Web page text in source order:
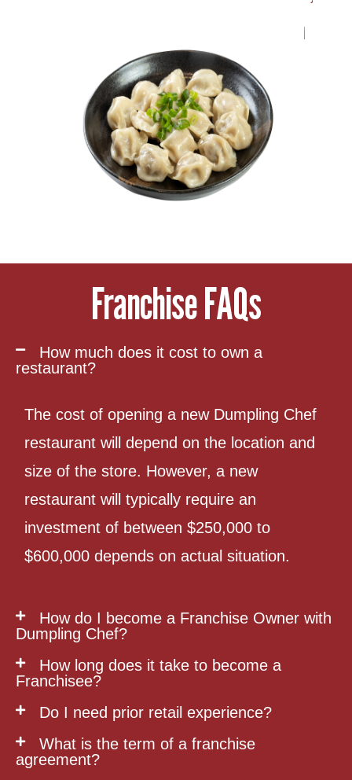
Franchise FAQs
How much does it cost to own a
restaurant?
The cost of opening a new Dumpling Chef
restaurant will depend on the location and
size of the store. However, a new
restaurant will typically require an
investment of between $250,000 to
$600,000 depends on actual situation.
How do I become a Franchise Owner with
Dumpling Chef?
How long does it take to become a
Franchisee?
Do I need prior retail experience?
What is the term of a franchise
agreement?